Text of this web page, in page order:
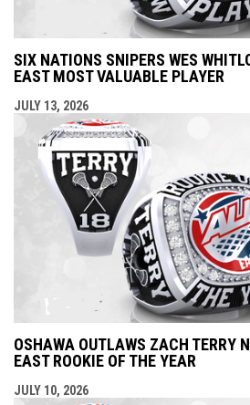
SIX NATIONS SNIPERS WES
EAST MOST VALUABLE PLAYER
JULY 13, 2026
OSHAWA OUTLAWS ZACH TERRY
EAST ROOKIE OF THE YEAR
JULY 10, 2026